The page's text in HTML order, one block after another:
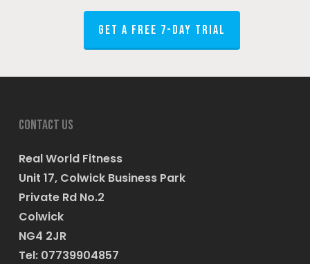
GET A FREE 7-DAY TRIAL
Contact us
Real World Fitness
Unit 17, Colwick Business Park
Private Rd No.2
Colwick
NG4 2JR
Tel: 07739904857